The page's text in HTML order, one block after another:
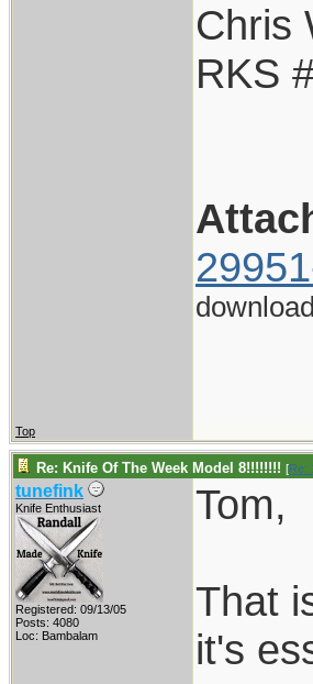
Chris
RKS
Top
Re: Knife Of The Week Model 8!!!!!!!! [Re:
tunefink
Knife Enthusiast
Registered: 09/13/05
Posts: 4080
Loc: Bambalam
Tom,
That
it's